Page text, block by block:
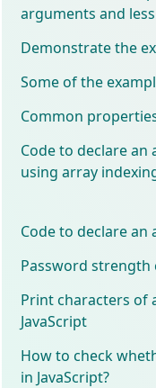
arguments and
Demonstrate the
Some of the
Common
Code to declare an
using array
Code to declare
Password strength
Print characters of
JavaScript
How to check
in JavaScript?